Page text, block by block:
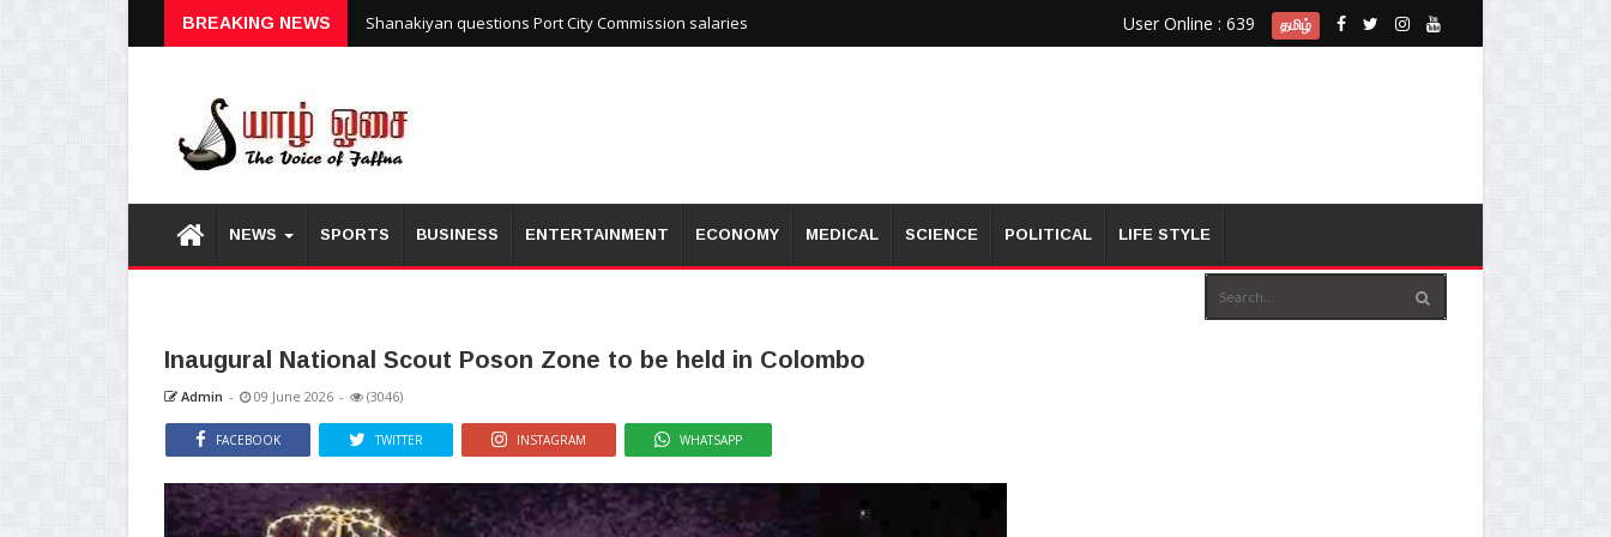
BREAKING NEWS Shanakiyan questions Port City Commission salaries User Online : 639 தமிழ்
NEWS SPORTS BUSINESS ENTERTAINMENT ECONOMY MEDICAL SCIENCE POLITICAL LIFE STYLE
Inaugural National Scout Poson Zone to be held in Colombo
Admin - 09 June 2026 - (3046)
FACEBOOK TWITTER INSTAGRAM WHATSAPP